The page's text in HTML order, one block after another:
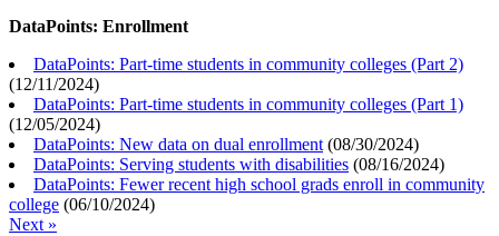
DataPoints: Enrollment
DataPoints: Part-time students in community colleges (Part 2)
(12/11/2024)
DataPoints: Part-time students in community colleges (Part 1)
(12/05/2024)
DataPoints: New data on dual enrollment (08/30/2024)
DataPoints: Serving students with disabilities (08/16/2024)
DataPoints: Fewer recent high school grads enroll in community
college (06/10/2024)
Next »